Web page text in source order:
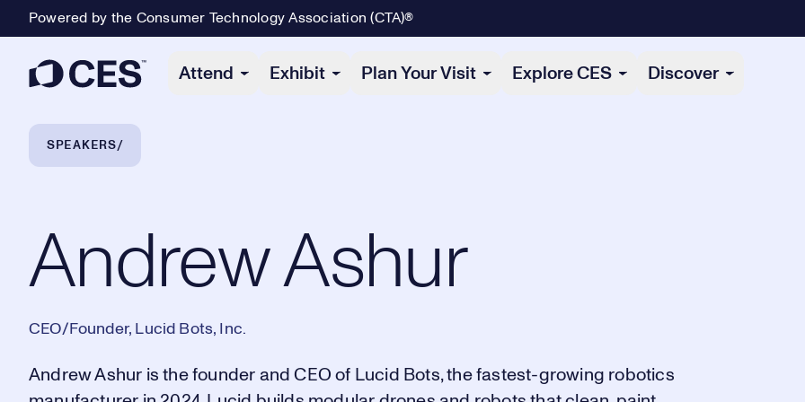
Powered by the Consumer Technology Association (CTA)®
Attend Exhibit Plan Your Visit Explore CES Discover
Breadcrumb Navigation
SPEAKERS
Andrew Ashur
Andrew Ashur
CEO/Founder, Lucid Bots, Inc.
Andrew Ashur is the founder and CEO of Lucid Bots, the fastest-growing robotics